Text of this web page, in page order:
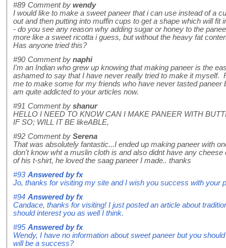
#89 Comment by wendy
I would like to make a sweet paneer that i can use instead of a
out and then putting into muffin cups to get a shape which will fit
- do you see any reason why adding sugar or honey to the
more like a sweet ricotta i guess, but without the heavy fat
Has anyone tried this?
#90 Comment by naphi
I'm an Indian who grew up knowing that making paneer is the
ashamed to say that I have never really tried to make it myself.
me to make some for my friends who have never tasted
am quite addicted to your articles now.
#91 Comment by shanur
HELLO I NEED TO KNOW CAN I MAKE PANEER WITH
IF SO; WILL IT BE likeABLE,
#92 Comment by Serena
That was absolutely fantastic...I ended up making paneer with
don't know wht a muslin cloth is and also didnt have any
of his t-shirt, he loved the saag paneer I made.. thanks
#93 Answered byfx
Jo, thanks for visiting my site and I wish you success with your
#94 Answered byfx
Candace, thanks for visiting! I just posted an article about
should interest you as well I think.
#95 Answered byfx
Wendy, I have no information about sweet paneer but you
will be a success?